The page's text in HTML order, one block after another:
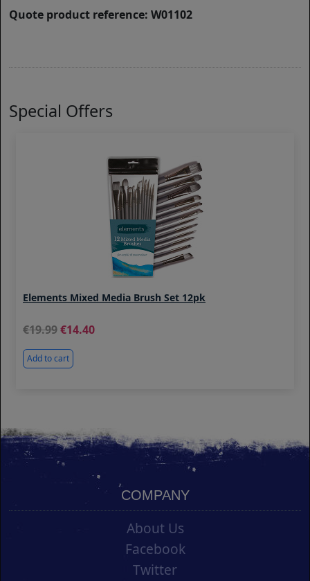
Quote product reference: W01102
Special Offers
Elements Mixed Media Brush Set 12pk
19.99 14.40
Add to cart
COMPANY
About Us
Facebook
Twitter